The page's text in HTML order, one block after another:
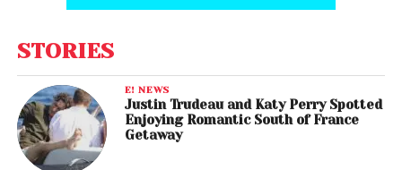
STORIES
E! NEWS
Justin Trudeau and Katy Perry Spotted
Enjoying Romantic South of France
Getaway